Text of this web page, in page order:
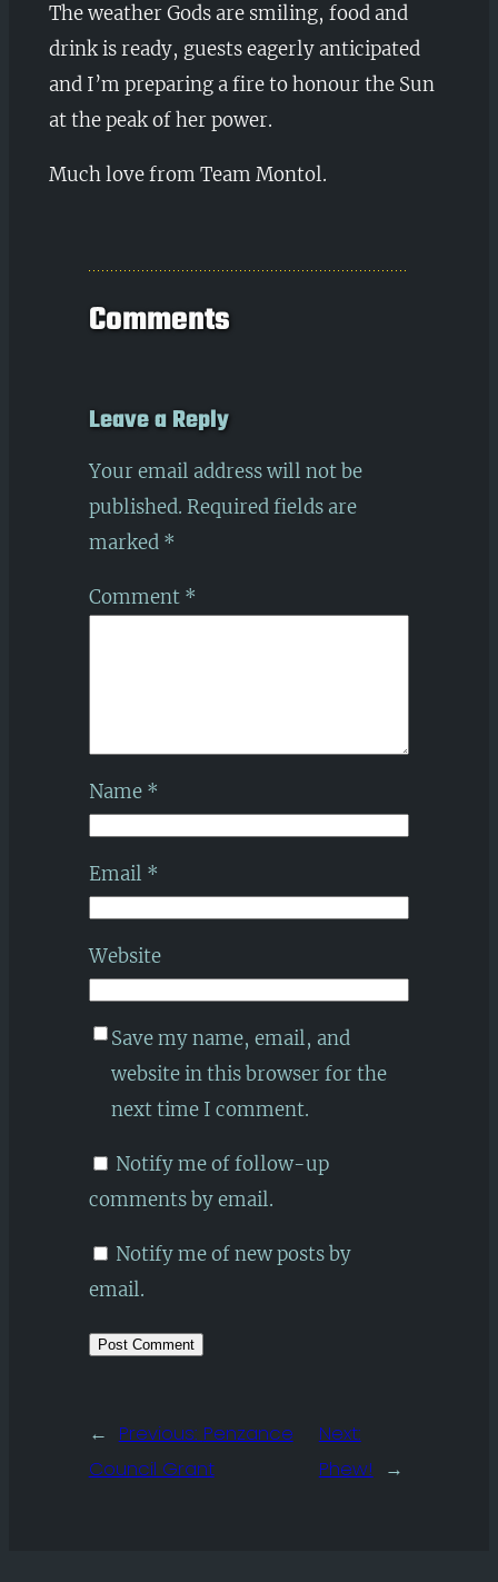
The weather Gods are smiling, food and
drink is ready, guests eagerly anticipated
and I’m preparing a fire to honour the Sun
at the peak of her power.
Much love from Team Montol.
Comments
Leave a Reply
Your email address will not be
published. Required fields are
marked *
Comment *
Name *
Email *
Website
Save my name, email, and
website in this browser for the
next time I comment.
Notify me of follow-up
comments by email.
Notify me of new posts by
email.
← Previous: Penzance
Council Grant
Next:
Phew!
→